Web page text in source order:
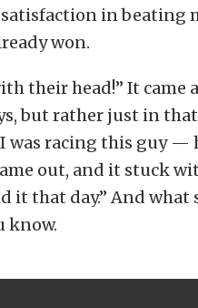
in beating
won.
their head!” It
but rather just in
was racing this guy —
out, and it stuck
it that day.” And what
know.